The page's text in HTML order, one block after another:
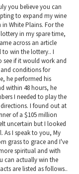
you believe you can
to expand my wine
White Plains. For the
in my spare time,
across an article
to win the lottery.. I
see if it would work and
conditions for
he performed his
within 48 hours, he
I needed to play the
I found out at
of a $105 million
uncertain but I looked
As I speak to you, My
grass to grace and I've
spiritual and with
can actually win the
are listed as follows..